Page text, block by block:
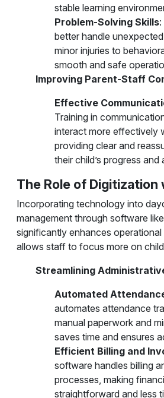
stable learning
Problem-Solving Skills
better handle
minor injuries to
smooth and safe
Improving Parent-Staff
Effective
Training in
interact more effectively
providing clear and
their child’s progress
The Role of Digitization
Incorporating technology into
management through software
significantly enhances
allows staff to focus more on
Streamlining
Automated
automates attendance
manual paperwork and
saves time and ensures
Efficient Billing and
software handles billing
processes, making
straightforward and less